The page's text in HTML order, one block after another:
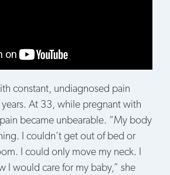
constant, undiagnosed pain
At 33, while pregnant with
became unbearable. “My body
I couldn’t get out of bed or
I could only move my neck. I
I would care for my baby,” she